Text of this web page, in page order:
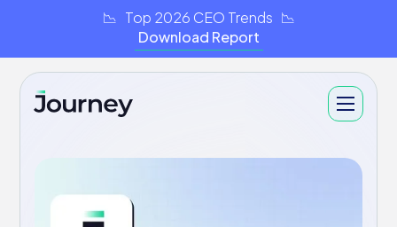
📉 Top 2026 CEO Trends 📉
Download Report